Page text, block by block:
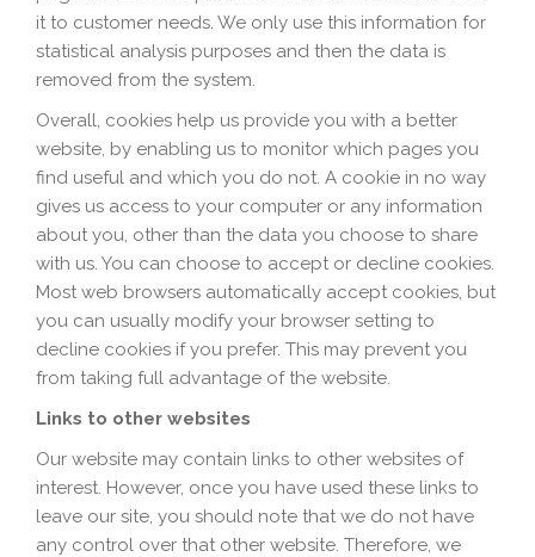
it to customer needs. We only use this information for
statistical analysis purposes and then the data is
removed from the system.
Overall, cookies help us provide you with a better
website, by enabling us to monitor which pages you
find useful and which you do not. A cookie in no way
gives us access to your computer or any information
about you, other than the data you choose to share
with us. You can choose to accept or decline cookies.
Most web browsers automatically accept cookies, but
you can usually modify your browser setting to
decline cookies if you prefer. This may prevent you
from taking full advantage of the website.
Links to other websites
Our website may contain links to other websites of
interest. However, once you have used these links to
leave our site, you should note that we do not have
any control over that other website. Therefore, we